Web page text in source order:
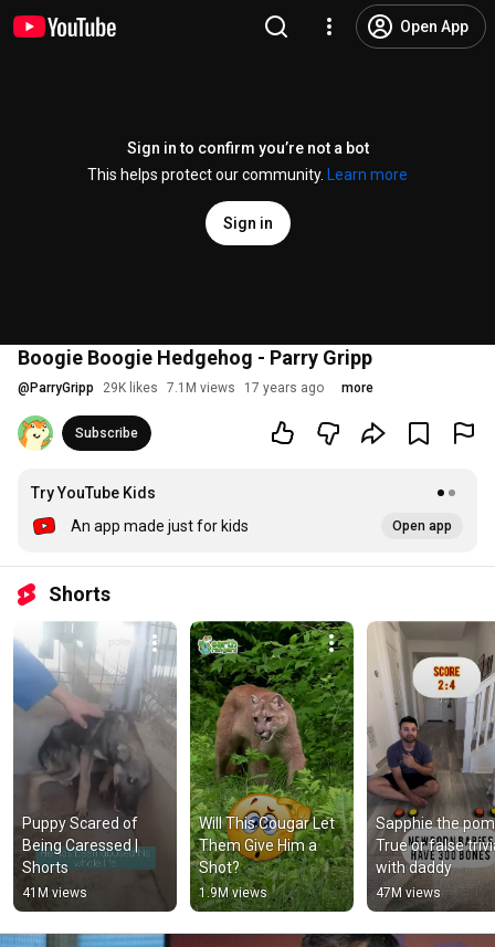
Open App
Sign in to confirm you’re not a bot
This helps protect our community.
Learn more
Sign in
Boogie Boogie Hedgehog - Parry Gripp
@ ParryGripp 29K likes 7.1M views 17 years ago more
Subscribe
Try YouTube Kids
An app made just for kids
Open app
Shorts
Puppy Scared of
Being Caressed |
Shorts
41M views
Will This Cougar Let
Them Give Him a
Shot?
1.9M views
Sapphie the
True or false
with daddy
47M views